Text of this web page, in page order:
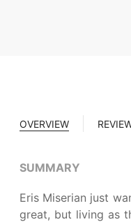
OVERVIEW
SUMMARY
Eris Miserian just
great, but living as